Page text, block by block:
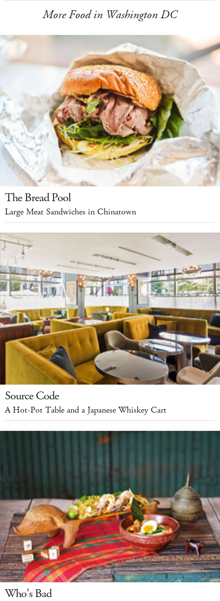
More Food in Washington DC
The Bread Pool
Large Meat Sandwiches in Chinatown
Source Code
A Hot-Pot Table and a Japanese Whiskey Cart
Who’s Bad